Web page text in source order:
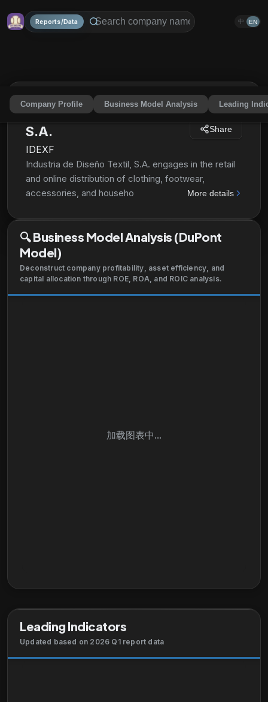
Reports/Data 中 EN
Company Profile Business Model Analysis Leading
Industria de Diseño Textil,
S.A.
IDEXF
Share
Industria de Diseño Textil, S.A. engages in the retail
and online distribution of clothing, footwear,
accessories, and household textile products through
include Zara, Pull & Bear, Massimo Dutti, Bershka,
Stradivarius, Oysho, Zara Home, and Uterqüe. As of
July 13, 2021, the company operated 6,829 stores in
96 markets; and online stores in 216 markets. It is
also involved in textile manufacturing, design,
financial services, real estate, logistics, insurance,
More details
🔍Business Model Analysis (DuPont
Model)
Deconstruct company profitability, asset efficiency, and
capital allocation through ROE, ROA, and ROIC analysis.
加载图表中...
Leading Indicators
Updated based on 2026 Q1 report data